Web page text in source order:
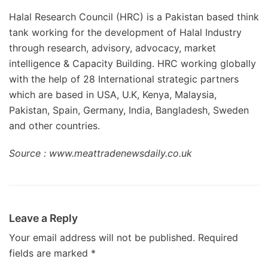
Halal Research Council (HRC) is a Pakistan based think
tank working for the development of Halal Industry
through research, advisory, advocacy, market
intelligence & Capacity Building. HRC working globally
with the help of 28 International strategic partners
which are based in USA, U.K, Kenya, Malaysia,
Pakistan, Spain, Germany, India, Bangladesh, Sweden
and other countries.
Source : www.meattradenewsdaily.co.uk
Leave a Reply
Your email address will not be published. Required
fields are marked *